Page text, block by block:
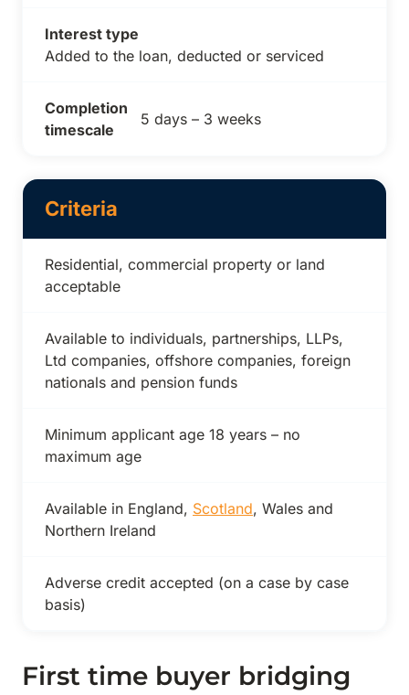
Interest type
Added to the loan, deducted or serviced
Completion
timescale
5 days – 3 weeks
Criteria
Residential, commercial property or land
acceptable
Available to individuals, partnerships, LLPs,
Ltd companies, offshore companies, foreign
nationals and pension funds
Minimum applicant age 18 years – no
maximum age
Available in England, Scotland, Wales and
Northern Ireland
Adverse credit accepted (on a case by case
basis)
First time buyer bridging